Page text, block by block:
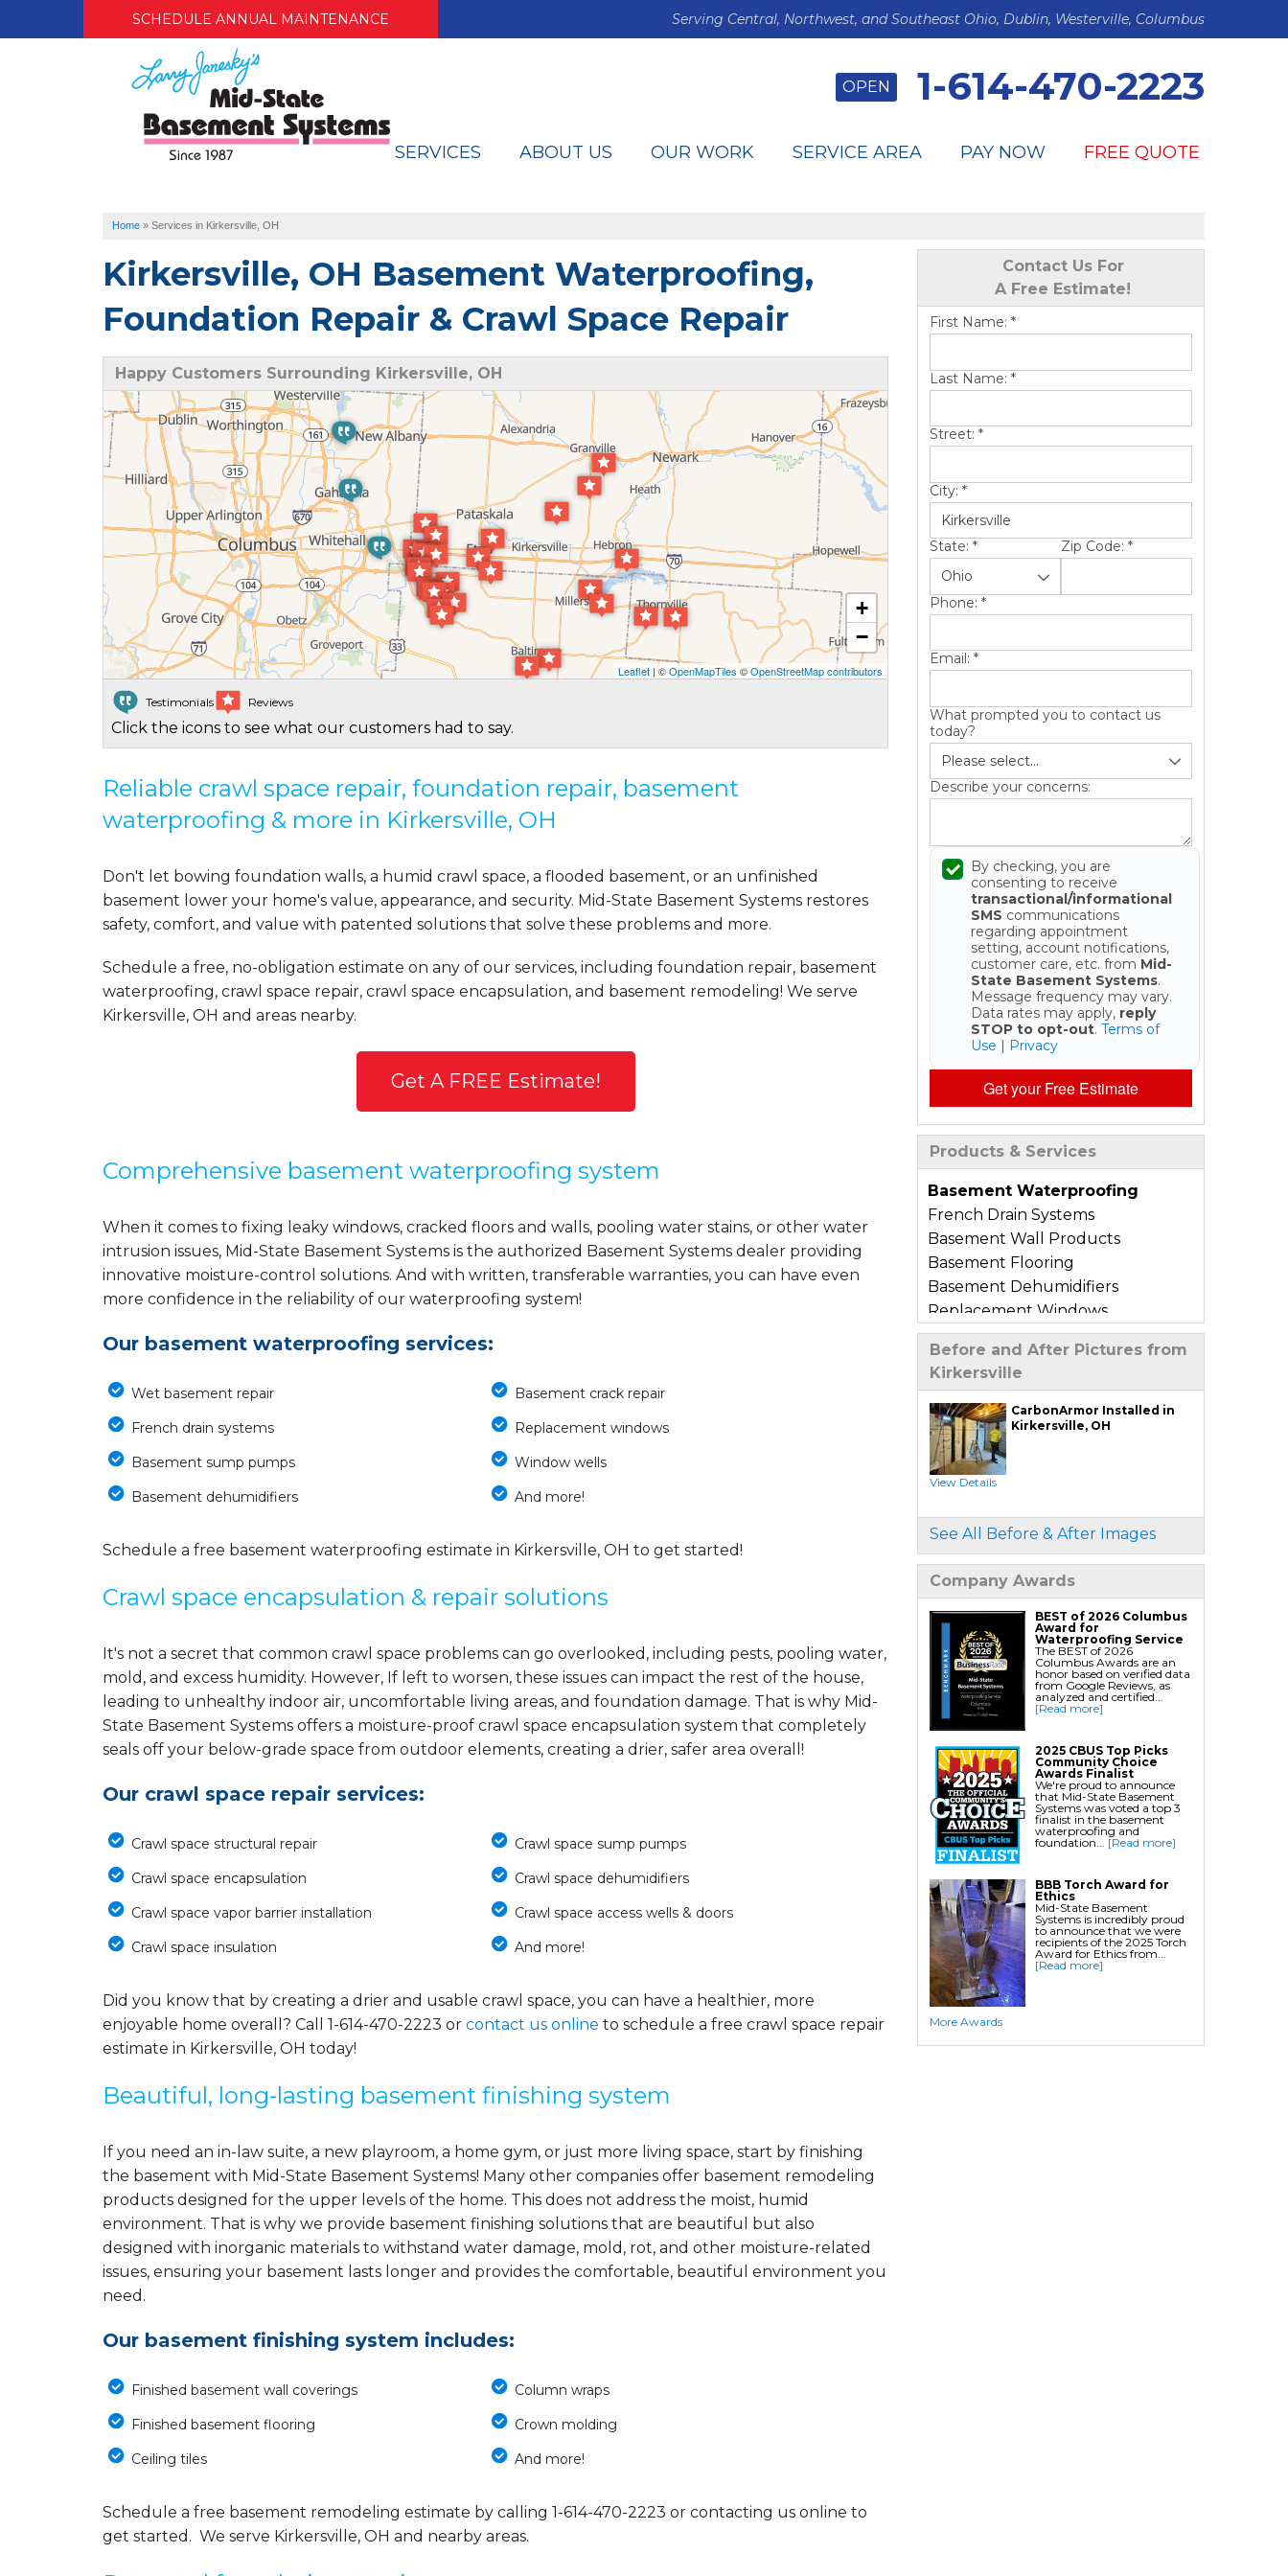
SCHEDULE ANNUAL MAINTENANCE Serving Central, Northwest, and Southeast Ohio, Dublin, Westerville, Columbus
OPEN 1-614-470-2223
SERVICES ABOUT US OUR WORK SERVICE AREA PAY NOW FREE QUOTE
Home » Services in Kirkersville, OH
Contact Us For
A Free Estimate!
First Name: *
Last Name: *
Street: *
City: *
State: * Zip Code: *
Phone: *
Email: *
What prompted you to contact us
today?
Describe your concerns:
By checking, you are
consenting to receive
transactional/informational
SMS communications
regarding appointment
setting, account notifications,
customer care, etc. from Mid-
State Basement Systems.
Message frequency may vary.
Data rates may apply, reply
STOP to opt-out. Terms of
Use | Privacy
Get your Free Estimate
Products & Services
Basement Waterproofing
French Drain Systems
Basement Wall Products
Basement Flooring
Basement Dehumidifiers
Replacement Windows
Window Wells
Basement Sump Pumps
Basement Floor & Wall Crack
Repair
Basement Window Leak Repair
Crawl Space Repair
Crawl Space Jack Post Installation
Crawl Space Dehumidifier
Installation
Crawl Space Insulation
Crawl Space Sump Pump
Installation
Crawl Space Drainage
Crawl Space Vapor Barrier System
Crawl Space Waterproofing
Foundation Services
Residential Foundation Repair
Foundation Pier Systems
Foundation Wall Repair
Crawl Space Support Posts
Foundation Wall Anchors
Helical Piles/Helix Piers
Helical/Tieback Anchors
Push Pier/Underpinning Systems
Soil Nails
Before and After Pictures from
Kirkersville
CarbonArmor Installed in
Kirkersville, OH
View Details
See All Before & After Images
Company Awards
BEST of 2026 Columbus
Award for
Waterproofing Service
The BEST of 2026
Columbus Awards are an
honor based on verified data
from Google Reviews, as
analyzed and certified...
[Read more]
2025 CBUS Top Picks
Community Choice
Awards Finalist
We're proud to announce
that Mid-State Basement
Systems was voted a top 3
finalist in the basement
waterproofing and
foundation... [Read more]
BBB Torch Award for
Ethics
Mid-State Basement
Systems is incredibly proud
to announce that we were
recipients of the 2025 Torch
Award for Ethics from...
[Read more]
More Awards
Kirkersville, OH Basement Waterproofing,
Foundation Repair & Crawl Space Repair
Happy Customers Surrounding Kirkersville, OH
+
−
Leaflet | ©OpenMapTiles©OpenStreetMap contributors
Testimonials Reviews
Click the icons to see what our customers had to say.
Reliable crawl space repair, foundation repair, basement
waterproofing & more in Kirkersville, OH
Don't let bowing foundation walls, a humid crawl space, a flooded basement, or an unfinished
basement lower your home's value, appearance, and security. Mid-State Basement Systems restores
safety, comfort, and value with patented solutions that solve these problems and more.
Schedule a free, no-obligation estimate on any of our services, including foundation repair, basement
waterproofing, crawl space repair, crawl space encapsulation, and basement remodeling! We serve
Kirkersville, OH and areas nearby.
Get A FREE Estimate!
Comprehensive basement waterproofing system
When it comes to fixing leaky windows, cracked floors and walls, pooling water stains, or other water
intrusion issues, Mid-State Basement Systems is the authorized Basement Systems dealer providing
innovative moisture-control solutions. And with written, transferable warranties, you can have even
more confidence in the reliability of our waterproofing system!
Our basement waterproofing services:
Wet basement repair
French drain systems
Basement sump pumps
Basement dehumidifiers
Basement crack repair
Replacement windows
Window wells
And more!
Schedule a free basement waterproofing estimate in Kirkersville, OH to get started!
Crawl space encapsulation & repair solutions
It's not a secret that common crawl space problems can go overlooked, including pests, pooling water,
mold, and excess humidity. However, If left to worsen, these issues can impact the rest of the house,
leading to unhealthy indoor air, uncomfortable living areas, and foundation damage. That is why Mid-
State Basement Systems offers a moisture-proof crawl space encapsulation system that completely
seals off your below-grade space from outdoor elements, creating a drier, safer area overall!
Our crawl space repair services:
Crawl space structural repair
Crawl space encapsulation
Crawl space vapor barrier installation
Crawl space insulation
Crawl space sump pumps
Crawl space dehumidifiers
Crawl space access wells & doors
And more!
Did you know that by creating a drier and usable crawl space, you can have a healthier, more
enjoyable home overall? Call 1-614-470-2223 or contact us online to schedule a free crawl space repair
estimate in Kirkersville, OH today!
Beautiful, long-lasting basement finishing system
If you need an in-law suite, a new playroom, a home gym, or just more living space, start by finishing
the basement with Mid-State Basement Systems! Many other companies offer basement remodeling
products designed for the upper levels of the home. This does not address the moist, humid
environment. That is why we provide basement finishing solutions that are beautiful but also
designed with inorganic materials to withstand water damage, mold, rot, and other moisture-related
issues, ensuring your basement lasts longer and provides the comfortable, beautiful environment you
need.
Our basement finishing system includes:
Finished basement wall coverings
Finished basement flooring
Ceiling tiles
Column wraps
Crown molding
And more!
Schedule a free basement remodeling estimate by calling 1-614-470-2223 or contacting us online to
get started. We serve Kirkersville, OH and nearby areas.